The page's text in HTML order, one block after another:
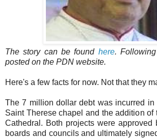
The story can be found here.
posted on the PDN website.
Here's a few facts for now. Not that they
The 7 million dollar debt was incurred
Saint Therese chapel and the addition of
Cathedral. Both projects were approved
boards and councils and ultimately